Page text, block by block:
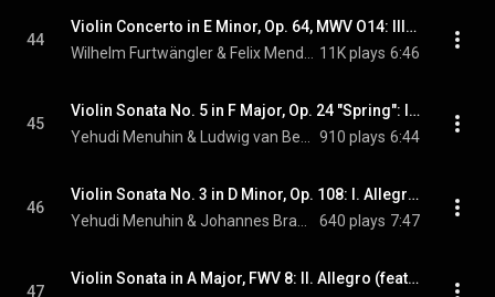
44
Violin Concerto in E Minor, Op. 64, MWV O14: III. Allegretto non troppo - Allegro molto vivace (feat. Yehudi Menuhin)
11K plays 6:46
45
Violin Sonata No. 5 in F Major, Op. 24 "Spring": IV. Rondo. Allegro ma non troppo (feat. Hephzibah Menuhin)
910 plays 6:44
46
Violin Sonata No. 3 in D Minor, Op. 108: I. Allegro (feat. Hephzibah Menuhin)
640 plays 7:47
47
Violin Sonata in A Major, FWV 8: II. Allegro (feat. Hephzibah Menuhin)